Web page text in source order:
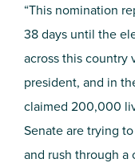
“This nomination
38 days until the
across this country
president, and in
claimed 200,000
Senateare trying
and rush through a